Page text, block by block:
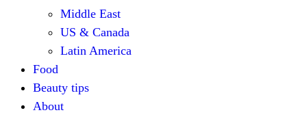
Middle East
US & Canada
Latin America
Food
Beauty tips
About